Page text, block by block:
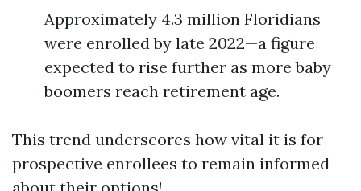
Approximately 4.3 million Floridians
were enrolled by late 2022—a figure
expected to rise further as more baby
boomers reach retirement age.
This trend underscores how vital it is for
prospective enrollees to remain informed